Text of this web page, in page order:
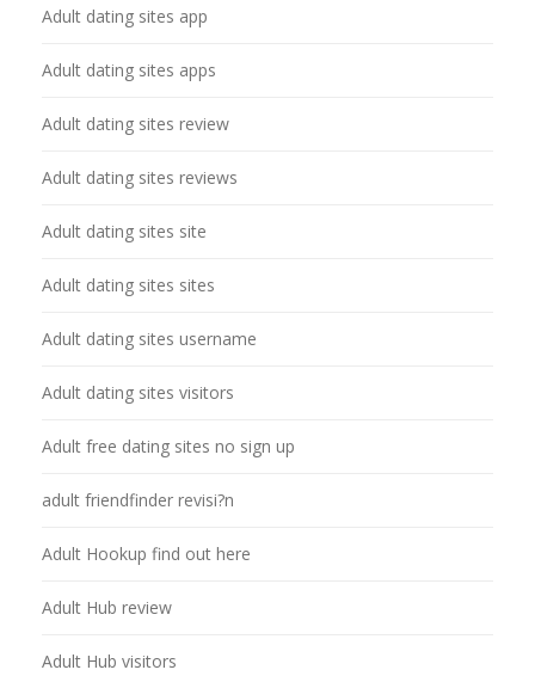
Adult dating sites app
Adult dating sites apps
Adult dating sites review
Adult dating sites reviews
Adult dating sites site
Adult dating sites sites
Adult dating sites username
Adult dating sites visitors
Adult free dating sites no sign up
adult friendfinder revisi?n
Adult Hookup find out here
Adult Hub review
Adult Hub visitors